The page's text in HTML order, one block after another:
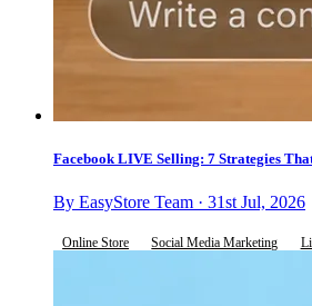
Facebook LIVE Selling: 7 Strategies
By EasyStore Team · 31st Jul, 2026
Online Store Social Media Marketing